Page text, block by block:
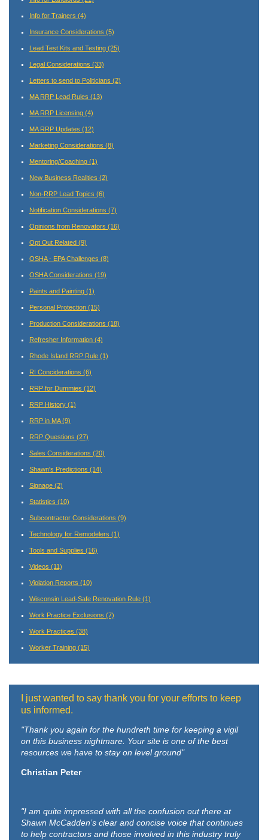
Info for Trainers (4)
Insurance Considerations (5)
Lead Test Kits and Testing (25)
Legal Considerations (33)
Letters to send to Politicians (2)
MA RRP Lead Rules (13)
MA RRP Licensing (4)
MA RRP Updates (12)
Marketing Considerations (8)
Mentoring/Coaching (1)
New Business Realities (2)
Non-RRP Lead Topics (6)
Notification Considerations (7)
Opinions from Renovators (16)
Opt Out Related (9)
OSHA - EPA Challenges (8)
OSHA Considerations (19)
Paints and Painting (1)
Personal Protection (15)
Production Considerations (18)
Refresher Information (4)
Rhode Island RRP Rule (1)
RI Conciderations (6)
RRP for Dummies (12)
RRP History (1)
RRP in MA(9)
RRP Questions (27)
Sales Considerations (20)
Shawn's Predictions (14)
Signage (2)
Statistics (10)
Subcontractor Considerations (9)
Technology for Remodelers (1)
Tools and Supplies (16)
Videos (11)
Violation Reports (10)
Wisconsin Lead-Safe Renovation Rule (1)
Work Practice Exclusions (7)
Work Practices (38)
Worker Training (15)
I just wanted to say thank you for your efforts to keep
us informed.
"Thank you again for the hundreth time for keeping a vigil
on this business nightmare. Your site is one of the best
resources we have to stay on level ground"
Christian Peter
"I am quite impressed with all the confusion out there at
Shawn McCadden’s clear and concise voice that continues
to help contractors and those involved in this industry truly